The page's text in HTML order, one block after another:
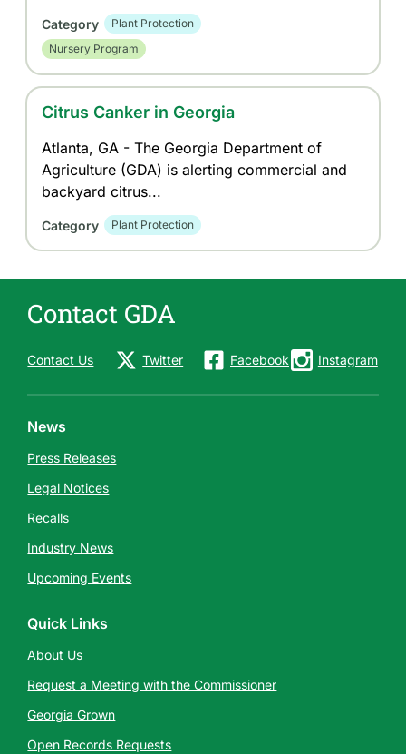
Category
Plant Protection
Nursery Program
Citrus Canker in Georgia
Atlanta, GA - The Georgia Department of
Agriculture (GDA) is alerting commercial and
backyard citrus...
Category Plant Protection
Contact GDA
Contact Us Twitter Facebook Instagram
News
Press Releases
Legal Notices
Recalls
Industry News
Upcoming Events
Quick Links
About Us
Request a Meeting with the Commissioner
Georgia Grown
Open Records Requests